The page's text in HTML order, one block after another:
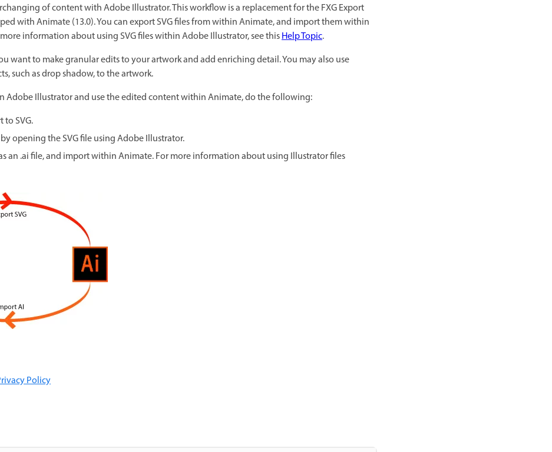
of content with Adobe Illustrator. This workflow is a replacement for the FXG Export
with Animate (13.0). You can export SVG files from within Animate, and import them within
information about using SVG files within Adobe Illustrator, see thisHelp Topic.
want to make granular edits to your artwork and add enriching detail. You may also use
such as drop shadow, to the artwork.
Adobe Illustrator and use the edited content within Animate, do the following:
to SVG.
opening the SVG file using Adobe Illustrator.
an .ai file, and import within Animate. For more information about using Illustrator files
Policy